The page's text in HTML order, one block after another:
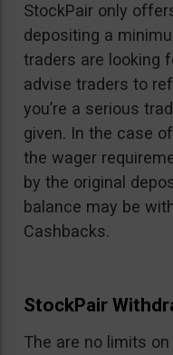
StockPair only
depositing a
traders are looking
advise traders to
you’re a serious
given. In the case
the wager
by the original
balance may be
Cashbacks.
StockPair
The are no limits